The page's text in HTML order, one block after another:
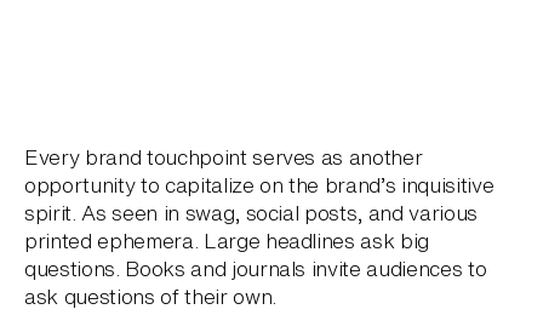
Every brand touchpoint serves as another
opportunity to capitalize on the brand’s inquisitive
spirit. As seen in swag, social posts, and various
printed ephemera. Large headlines ask big
questions. Books and journals invite audiences to
ask questions of their own.